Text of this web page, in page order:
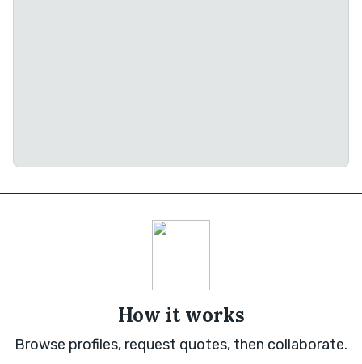
How it works
Browse profiles, request quotes, then collaborate.